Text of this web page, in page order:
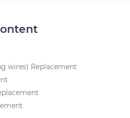
wires) Replacement